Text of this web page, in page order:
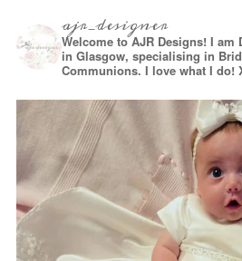
ajr_designer
Welcome to AJR Designs! I am
in Glasgow, specialising in
Communions. I love what I do!